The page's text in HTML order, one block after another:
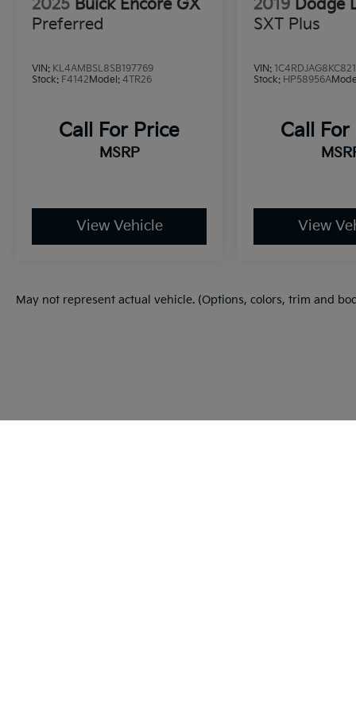
2025 Buick Encore GX
Preferred
VIN: KL4AMBSL8SB197769
Stock: F4142Model: 4TR26
Call For Price
MSRP
View Vehicle
2019 Dodge
SXT Plus
VIN:
Stock: HP58956A
Call For
View
May not represent actual vehicle. (Options, colors, trim and